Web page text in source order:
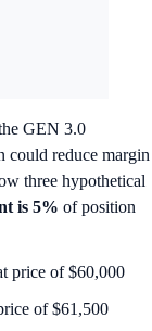
GEN 3.0
could reduce margin
three hypothetical
is 5% of position
price of $60,000
of $61,500